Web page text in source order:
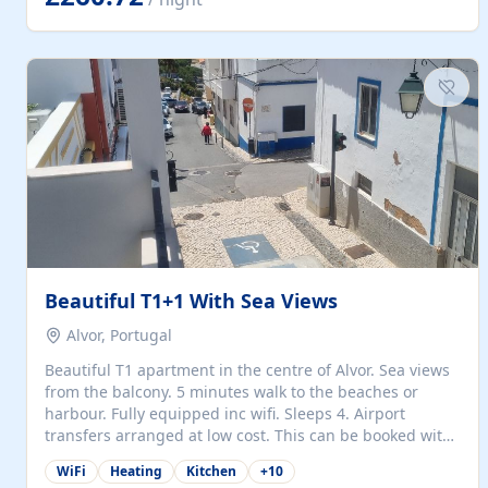
singles (90cm). The kitchen is fully fitted and equipped
with electric oven and hob, microwave, two refrigerators
machine, filter and espresso coffee machines, toaster...
Beautiful T1+1 With Sea Views
Alvor, Portugal
Beautiful T1 apartment in the centre of Alvor. Sea views
from the balcony. 5 minutes walk to the beaches or
harbour. Fully equipped inc wifi. Sleeps 4. Airport
transfers arranged at low cost. This can be booked with
only a 20% deposit and the balance paid on arrival.
Alvor is the jewel of spectacular Algarve and is ideally
WiFi Heating Kitchen +10